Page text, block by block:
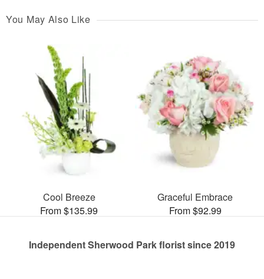
You May Also Like
Cool Breeze
From $135.99
Graceful Embrace
From $92.99
Independent Sherwood Park florist since 2019